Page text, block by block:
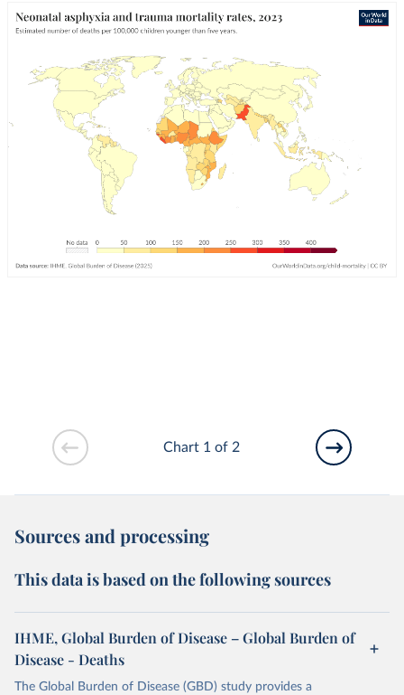
Chart 1 of 2
Sources and processing
This data is based on the following sources
IHME, Global Burden of Disease – Global Burden of
Disease - Deaths
The Global Burden of Disease (GBD) study provides a